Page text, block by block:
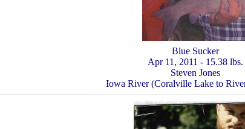
Blue Sucker
Apr 11, 2011 - 15.38 lbs.
Steven Jones
Iowa River (Coralville Lake to